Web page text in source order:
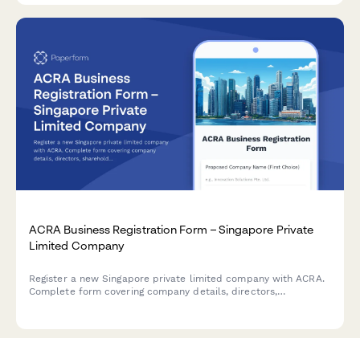
ACRA Business Registration Form – Singapore Private
Limited Company
Register a new Singapore private limited company with ACRA.
Complete form covering company details, directors,